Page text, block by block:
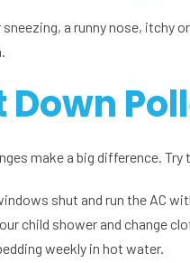
a runny nose, itchy
Down
make a big difference.
shut and run the AC
child shower and change
weekly in hot water.